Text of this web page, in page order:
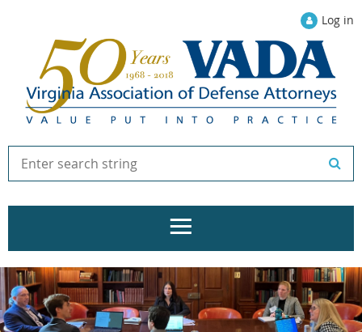
Log in